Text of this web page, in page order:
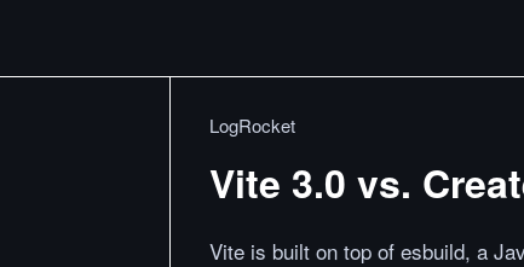
LogRocket
Vite 3.0 vs.
Vite is built on top of esbuild, a